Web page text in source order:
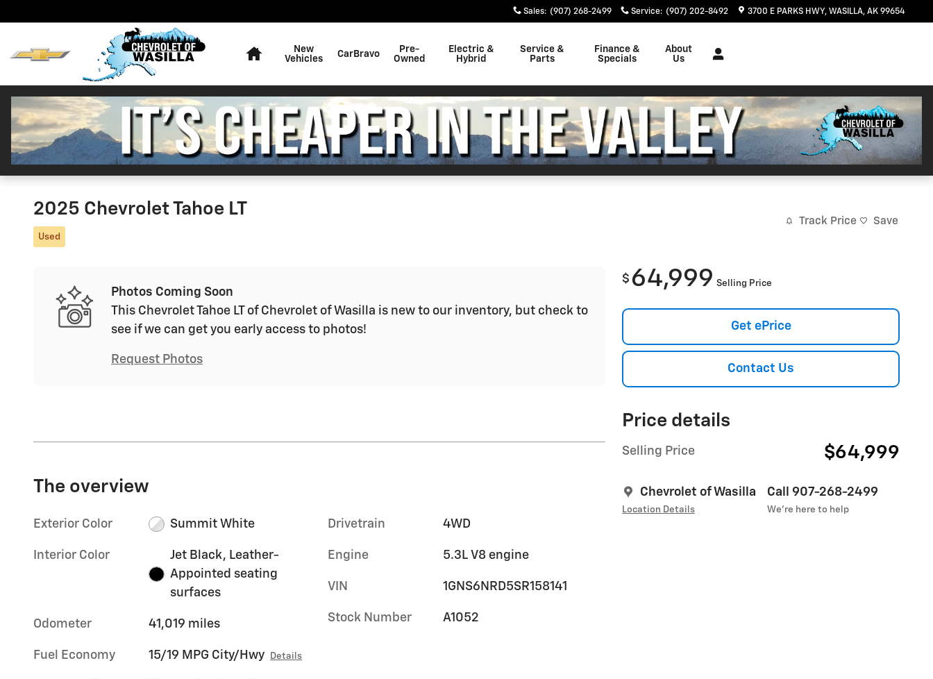
Sales: (907) 268-2499 Service: (907) 202-8492 3700 E PARKS HWY WASILLA, AK 99654
New
Vehicles
CarBravo
Pre-
Owned
Electric &
Hybrid
Service &
Parts
Finance &
Specials
About
Us
2025 Chevrolet Tahoe LT
Used
Track Price Save
Photos Coming Soon
This Chevrolet Tahoe LT of Chevrolet of Wasilla is new to our inventory, but check to
see if we can get you early access to photos!
Request Photos
$ 64,999 Selling Price
Get ePrice
Contact Us
Price details
Selling Price $64,999
Chevrolet of Wasilla
Location Details
Call 907-268-2499
We’re here to help
The overview
Exterior Color Summit White
Interior Color
Jet Black, Leather-
Appointed seating
surfaces
Odometer 41,019 miles
Fuel Economy 15/19 MPG City/Hwy Details
Drivetrain 4WD
Engine 5.3L V8 engine
VIN 1GNS6NRD5SR158141
Stock Number A1052